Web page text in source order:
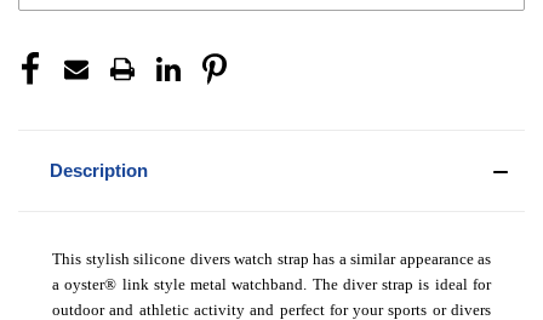
Description
This stylish silicone divers watch strap has a similar appearance as
a oyster® link style metal watchband. The diver strap is ideal for
outdoor and athletic activity and perfect for your sports or divers